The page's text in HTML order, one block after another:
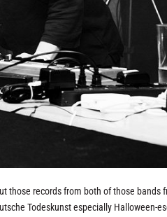
those records from both of those bands
Todeskunst especially Halloween-